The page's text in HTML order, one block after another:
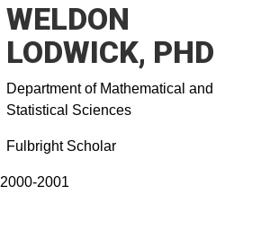
WELDON
LODWICK, PHD
Department of Mathematical and
Statistical Sciences
Fulbright Scholar
2000-2001